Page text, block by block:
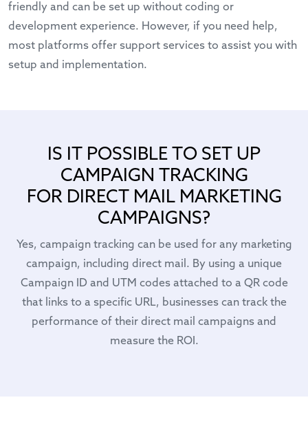
friendly and can be set up without coding or
development experience. However, if you need help,
most platforms offer support services to assist you with
setup and implementation.
IS IT POSSIBLE TO SET UP
CAMPAIGN TRACKING
FOR DIRECT MAIL MARKETING
CAMPAIGNS?
Yes, campaign tracking can be used for any marketing
campaign, including direct mail. By using a unique
Campaign ID and UTM codes attached to a QR code
that links to a specific URL, businesses can track the
performance of their direct mail campaigns and
measure the ROI.